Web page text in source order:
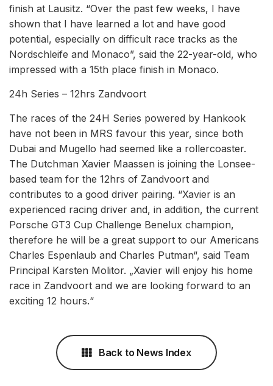
finish at Lausitz. “Over the past few weeks, I have
shown that I have learned a lot and have good
potential, especially on difficult race tracks as the
Nordschleife and Monaco”, said the 22-year-old, who
impressed with a 15th place finish in Monaco.
24h Series – 12hrs Zandvoort
The races of the 24H Series powered by Hankook
have not been in MRS favour this year, since both
Dubai and Mugello had seemed like a rollercoaster.
The Dutchman Xavier Maassen is joining the Lonsee-
based team for the 12hrs of Zandvoort and
contributes to a good driver pairing. “Xavier is an
experienced racing driver and, in addition, the current
Porsche GT3 Cup Challenge Benelux champion,
therefore he will be a great support to our Americans
Charles Espenlaub and Charles Putman“, said Team
Principal Karsten Molitor. „Xavier will enjoy his home
race in Zandvoort and we are looking forward to an
exciting 12 hours.“
Back to News Index